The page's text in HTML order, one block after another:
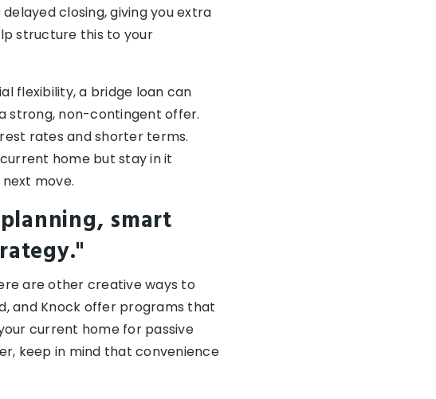
closing, giving you extra
structure this to your
flexibility, a bridge loan can
strong, non-contingent offer.
rates and shorter terms.
home but stay in it
move.
smart
are other creative ways to
and Knock offer programs that
current home for passive
keep in mind that convenience